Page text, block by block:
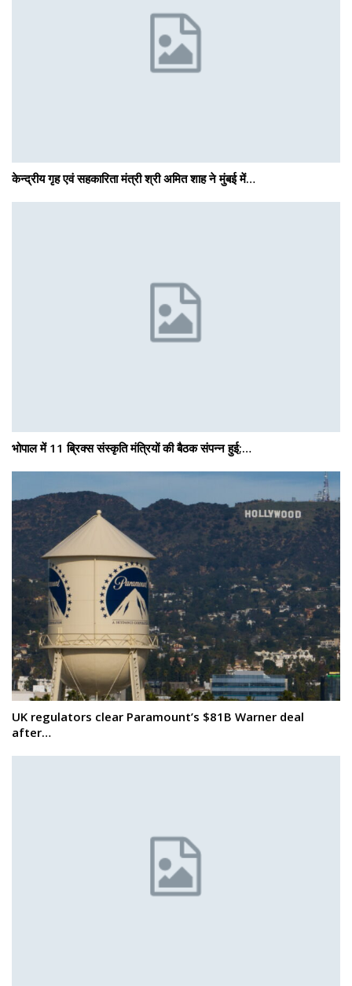
केन्द्रीय गृह एवं सहकारिता मंत्री श्री अमित शाह ने मुंबई में…
भोपाल में 11 ब्रिक्स संस्कृति मंत्रियों की बैठक संपन्न हुई;…
UK regulators clear Paramount’s $81B Warner deal
after…